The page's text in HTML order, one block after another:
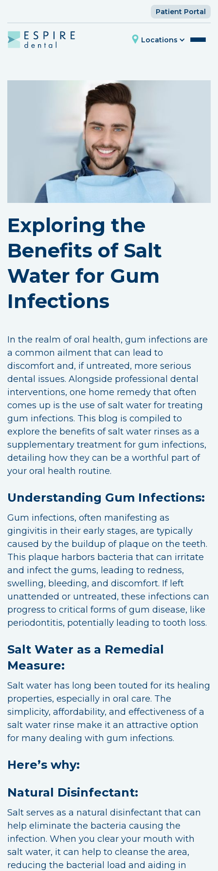
Patient Portal
Locations
Exploring the
Benefits of Salt
Water for Gum
Infections
In the realm of oral health, gum infections are
a common ailment that can lead to
discomfort and, if untreated, more serious
dental issues. Alongside professional dental
interventions, one home remedy that often
comes up is the use of salt water for treating
gum infections. This blog is compiled to
explore the benefits of salt water rinses as a
supplementary treatment for gum infections,
detailing how they can be a worthful part of
your oral health routine.
Understanding Gum Infections:
Gum infections, often manifesting as
gingivitis in their early stages, are typically
caused by the buildup of plaque on the teeth.
This plaque harbors bacteria that can irritate
and infect the gums, leading to redness,
swelling, bleeding, and discomfort. If left
unattended or untreated, these infections can
progress to critical forms of gum disease, like
periodontitis, potentially leading to tooth loss.
Salt Water as a Remedial
Measure:
Salt water has long been touted for its healing
properties, especially in oral care. The
simplicity, affordability, and effectiveness of a
salt water rinse make it an attractive option
for many dealing with gum infections.
Here’s why:
Natural Disinfectant:
Salt serves as a natural disinfectant that can
help eliminate the bacteria causing the
infection. When you clear your mouth with
salt water, it can help to cleanse the area,
reducing the bacterial load and aiding in